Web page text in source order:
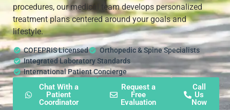
procedures, our medical team develops personalized
treatment plans centered around your goals and
lifestyle.
COFEPRIS Licensed
Orthopedic & Spine Specialists
Integrated Laboratory Standards
International Patient Concierge
Chat With a
Patient
Coordinator
Request a
Free
Evaluation
Call
Us
Now